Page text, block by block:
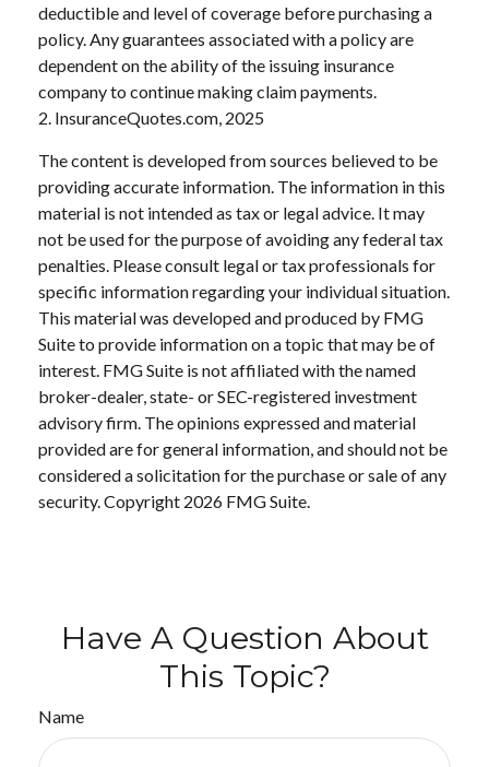
deductible and level of coverage before purchasing a
policy. Any guarantees associated with a policy are
dependent on the ability of the issuing insurance
company to continue making claim payments.
2. InsuranceQuotes.com, 2025
The content is developed from sources believed to be
providing accurate information. The information in this
material is not intended as tax or legal advice. It may
not be used for the purpose of avoiding any federal tax
penalties. Please consult legal or tax professionals for
specific information regarding your individual situation.
This material was developed and produced by FMG
Suite to provide information on a topic that may be of
interest. FMG Suite is not affiliated with the named
broker-dealer, state- or SEC-registered investment
advisory firm. The opinions expressed and material
provided are for general information, and should not be
considered a solicitation for the purchase or sale of any
security. Copyright 2026 FMG Suite.
Have A Question About
This Topic?
Name